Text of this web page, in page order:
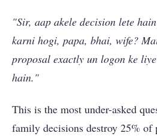
"Sir, aap akele decision lete
karni hogi, papa, bhai, wife?
proposal exactly un logon ke
hain."
This is the most under-asked
family decisions destroy 25% of